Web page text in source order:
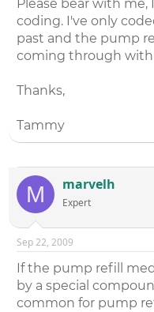
Please bear with
coding. I've only
past and the pump
coming through with
Thanks,
Tammy
M marvelh
Expert
Sep 22, 2009
If the pump refill
by a special
common for pump